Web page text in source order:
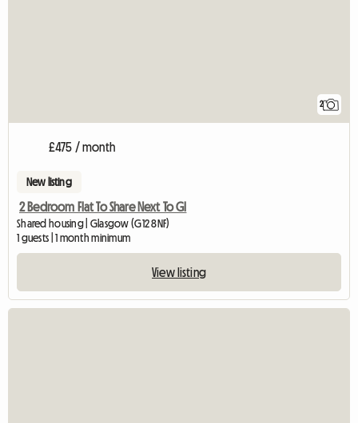
2
£475 / month
New listing
2 Bedroom Flat To Share Next To Gl
Shared housing | Glasgow (G12 8NF)
1 guests | 1 month minimum
View listing